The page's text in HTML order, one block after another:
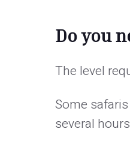
Do you
The level
Some
several